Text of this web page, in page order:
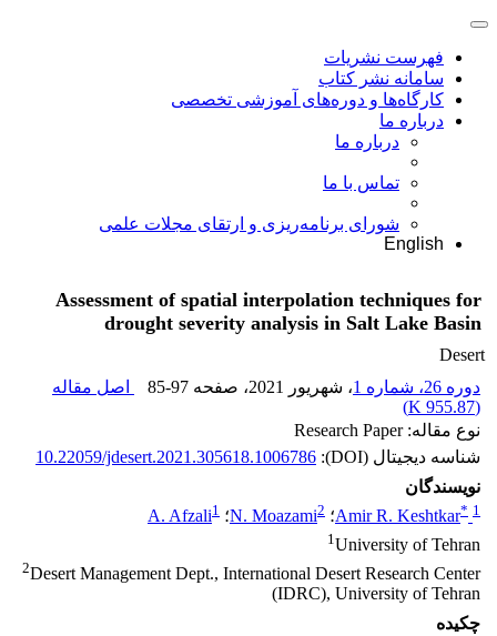
فهرست نشریات
سامانه نشر کتاب
کارگاه‌ها و دوره‌های آموزشی تخصصی
درباره ما
درباره ما
تماس با ما
شورای برنامه‌ریزی و ارتقای مجلات علمی
English
Assessment of spatial interpolation techniques for
drought severity analysis in Salt Lake Basin
Desert
دوره 26، شماره 1
، شهریور 2021 ، صفحه 85-97
اصل مقاله
(
955.87 K
)
نوع مقاله: Research Paper
شناسه دیجیتال (DOI):
10.22059/jdesert.2021.305618.1006786
نویسندگان
Amir R. Keshtkar* 1 ؛ N. Moazami2 ؛ A. Afzali1
1University of Tehran
2Desert Management Dept., International Desert Research Center
(IDRC), University of Tehran
چکیده